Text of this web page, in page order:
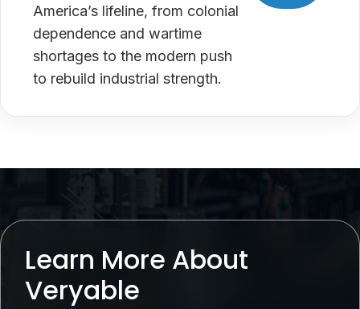
America’s lifeline, from colonial
dependence and wartime
shortages to the modern push
to rebuild industrial strength.
Learn More About
Veryable